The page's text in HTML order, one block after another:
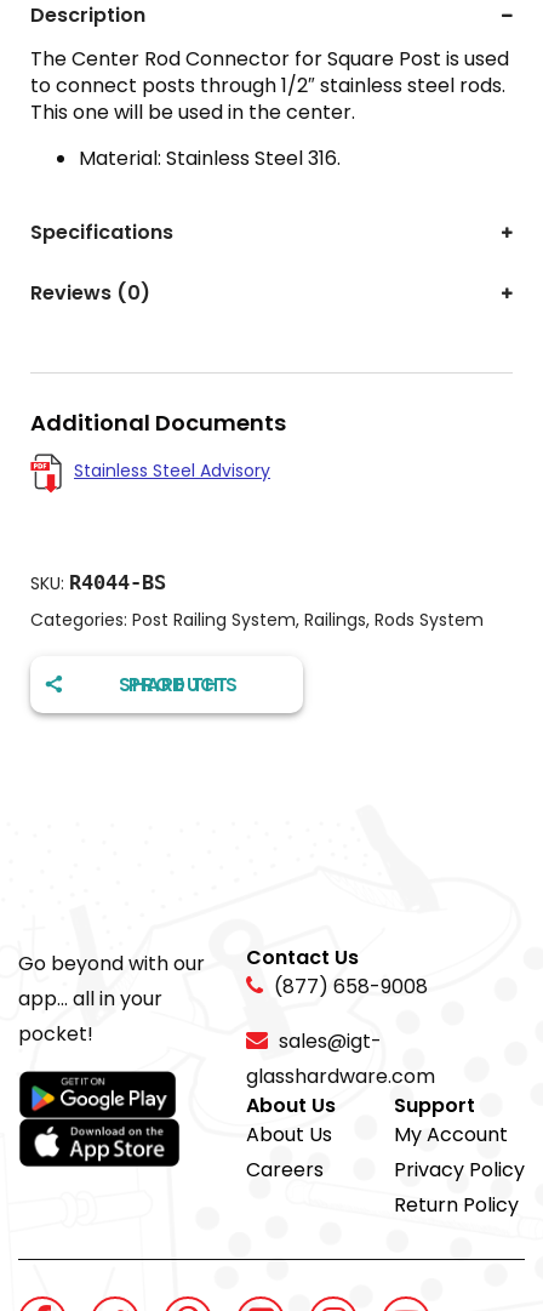
Description
The Center Rod Connector for Square Post is used
to connect posts through 1/2″ stainless steel rods.
This one will be used in the center.
Material: Stainless Steel 316.
Specifications
Reviews (0)
Additional Documents
Stainless Steel Advisory
SKU: R4044-BS
Categories: Post Railing System, Railings, Rods System
SHARE THIS PRODUCT
Go beyond with our
app... all in your
pocket!
Contact Us
(877) 658-9008
sales@igt-
glasshardware.com
About Us
About Us
Careers
Support
My Account
Privacy Policy
Return Policy